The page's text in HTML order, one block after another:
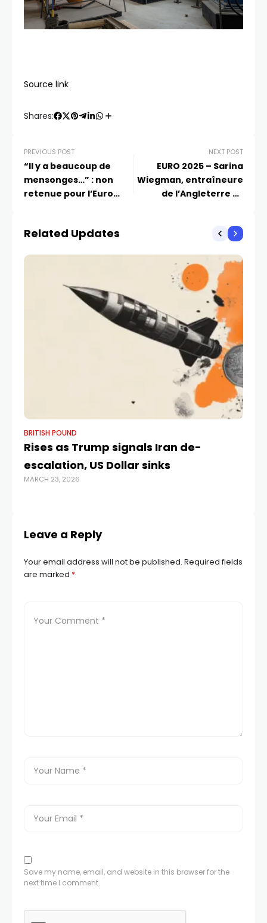
Source link
Shares:
PREVIOUS POST
“Il y a beaucoup de
mensonges…” : non
retenue pour l’Euro
promet de faire des
NEXT POST
EURO 2025 – Sarina
Wiegman, entraîneure
de l’Angleterre se
choses grâce au
Related Updates
BRITISH POUND
Rises as Trump signals Iran de-
escalation, US Dollar sinks
MARCH 23, 2026
Leave a Reply
Your email address will not be published. Required fields
are marked *
Save my name, email, and website in this browser for the
next time I comment.